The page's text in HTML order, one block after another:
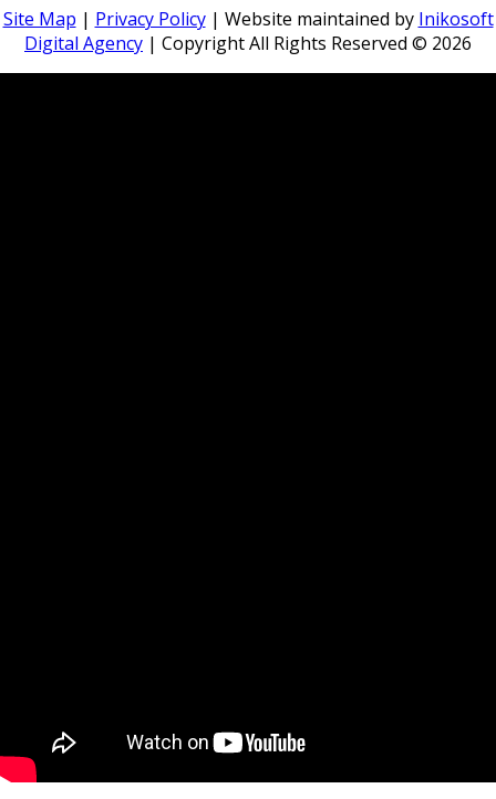
Site Map | Privacy Policy| Website maintained by Inikosoft
Digital Agency | Copyright All Rights Reserved © 2026